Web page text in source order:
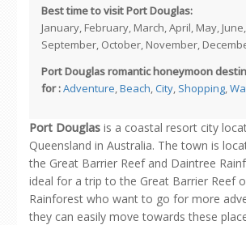
Best time to visit Port Douglas:
January, February, March, April, May,
September, October, November,
Port Douglas romantic honeymoon
for :Adventure,Beach,City, Shopping,
Port Douglas is a coastal resort city
Queensland in Australia. The town is
the Great Barrier Reef and Daintree
ideal for a trip to the Great Barrier Reef
Rainforest who want to go for more
they can easily move towards these